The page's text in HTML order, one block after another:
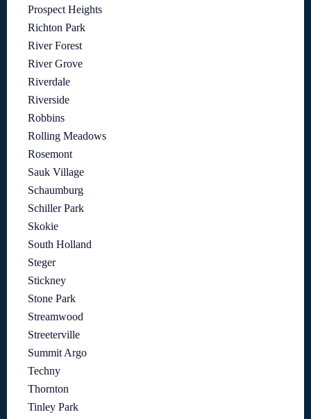
Prospect Heights
Richton Park
River Forest
River Grove
Riverdale
Riverside
Robbins
Rolling Meadows
Rosemont
Sauk Village
Schaumburg
Schiller Park
Skokie
South Holland
Steger
Stickney
Stone Park
Streamwood
Streeterville
Summit Argo
Techny
Thornton
Tinley Park